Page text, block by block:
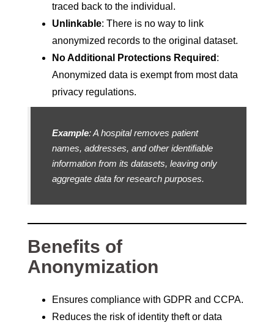
traced back to the individual.
Unlinkable: There is no way to link
anonymized records to the original dataset.
No Additional Protections Required :
Anonymized data is exempt from most data
privacy regulations.
Example: A hospital removes patient
names, addresses, and other identifiable
information from its datasets, leaving only
aggregate data for research purposes.
Benefits of
Anonymization
Ensures compliance with GDPR and CCPA.
Reduces the risk of identity theft or data